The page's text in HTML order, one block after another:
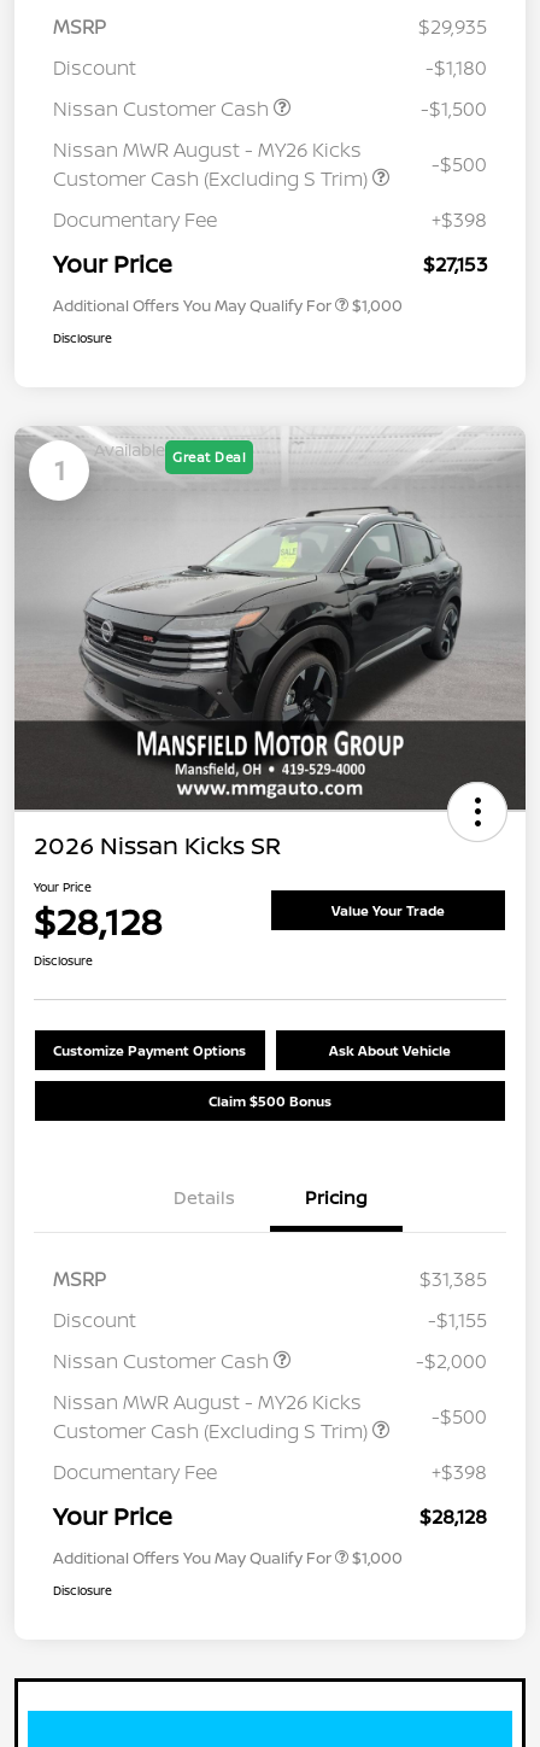
MSRP
$29,935
Discount
-$1,180
Nissan Customer Cash
-$1,500
Nissan MWR August - MY26 Kicks
Customer Cash (Excluding S Trim)
-$500
Documentary Fee +$398
Your Price $27,153
Additional Offers You May Qualify For $1,000
Disclosure
1
Available Great Deal
2026 Nissan Kicks SR
Your Price
$28,128 Value Your Trade
Disclosure
Customize Payment Options Ask About Vehicle
Claim $500 Bonus
Details Pricing
MSRP
$31,385
Discount
-$1,155
Nissan Customer Cash
-$2,000
Nissan MWR August - MY26 Kicks
Customer Cash (Excluding S Trim)
-$500
Documentary Fee +$398
Your Price $28,128
Additional Offers You May Qualify For $1,000
Disclosure